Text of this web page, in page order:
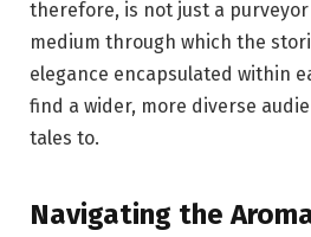
therefore, is not just a
medium through which the
elegance encapsulated within
find a wider, more diverse
tales to.
Navigating the